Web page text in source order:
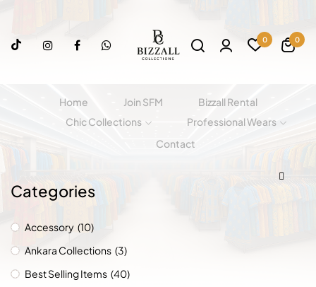
0 0
Home Join SFM
Bizzall Rental
Chic Collections
Professional Wears
Contact
Categories
Accessory (10)
Ankara Collections (3)
Best Selling Items (40)